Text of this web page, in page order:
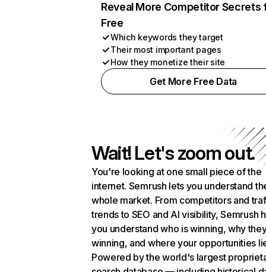
Reveal More Competitor Secrets
Free
Which keywords they target
Their most important pages
How they monetize their site
Get More Free Data
Wait! Let's zoom out.
You're looking at one small piece of the
internet. Semrush lets you understand
whole market. From competitors and
trends to SEO and AI visibility, Semrush
you understand who is winning, why
winning, and where your opportunities
Powered by the world's largest